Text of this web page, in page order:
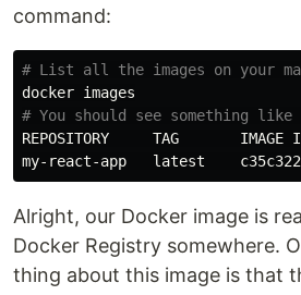
command:
# List all the images on your
# You should see something
REPOSITORY     TAG
Alright, our Docker image is
Docker Registry somewhere.
thing about this image is that